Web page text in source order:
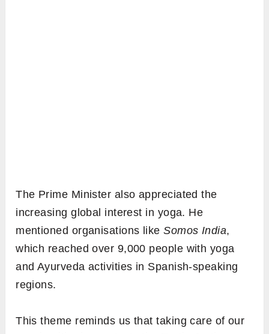
The Prime Minister also appreciated the
increasing global interest in yoga. He
mentioned organisations likeSomos India,
which reached over 9,000 people with yoga
and Ayurveda activities in Spanish-speaking
regions.
This theme reminds us that taking care of our